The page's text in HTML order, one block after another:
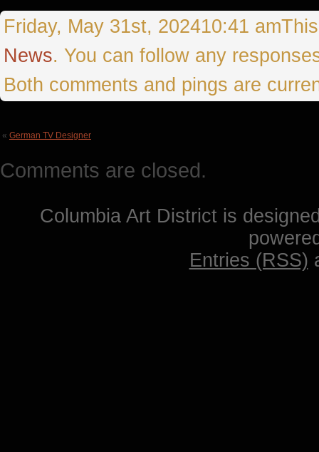
Friday, May 31st, 202410:41
News. You can follow any
Both comments and pings are
« German TV Designer
Comments are closed.
Columbia Art District is
Entries (RSS)